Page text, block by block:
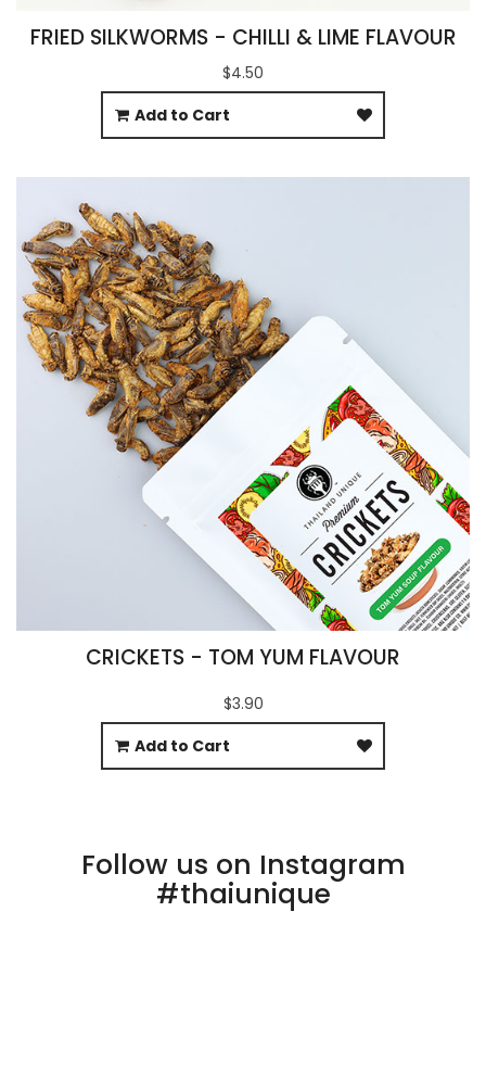
FRIED SILKWORMS - CHILLI & LIME FLAVOUR
$4.50
Add to Cart
CRICKETS - TOM YUM FLAVOUR
$3.90
Add to Cart
Follow us on Instagram
#thaiunique